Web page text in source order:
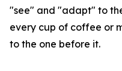
"see" and "adapt" to
every cup of coffee or
to the one before it.